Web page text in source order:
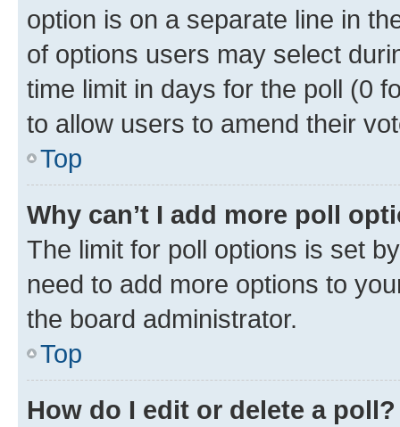
option is on a separate line in
of options users may select
time limit in days for the poll (0
to allow users to amend their
Top
Why can’t I add more poll
The limit for poll options is set
need to add more options to
the board administrator.
Top
How do I edit or delete a poll?